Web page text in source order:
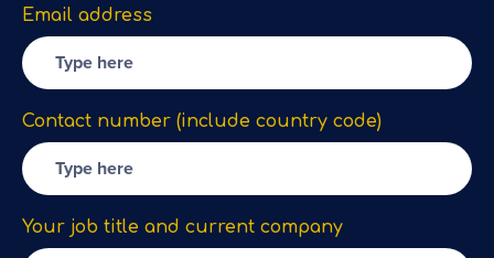
Email address
Contact number (include country code)
Your job title and current company